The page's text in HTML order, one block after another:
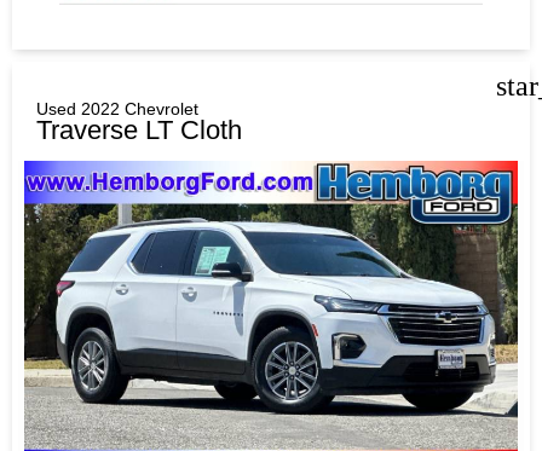
Used 2022 Chevrolet
Traverse LT Cloth